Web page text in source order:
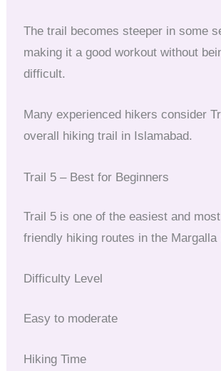
The trail becomes steeper in some
making it a good workout without
difficult.
Many experienced hikers consider
overall hiking trail in Islamabad.
Trail 5 – Best for Beginners
Trail 5 is one of the easiest and
friendly hiking routes in the Margalla
Difficulty Level
Easy to moderate
Hiking Time